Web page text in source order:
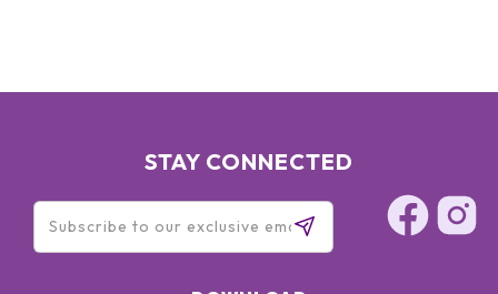
STAY CONNECTED